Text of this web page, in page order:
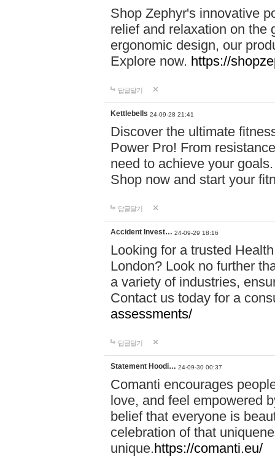
Shop Zephyr's innovative
relief and relaxation on the
ergonomic design, our
Explore now. https://
답글달기
Kettlebells 24-09-28 21:41
Discover the ultimate
Power Pro! From
need to achieve your
Shop now and start your
답글달기
Accident Invest… 24-09-29 18:16
Looking for a trusted
London? Look no further
a variety of industries,
Contact us today for a
assessments/
답글달기
Statement Hoodi… 24-09-30 00:37
Comanti encourages
love, and feel empowered
belief that everyone is
celebration of that
unique.https://comanti.eu/